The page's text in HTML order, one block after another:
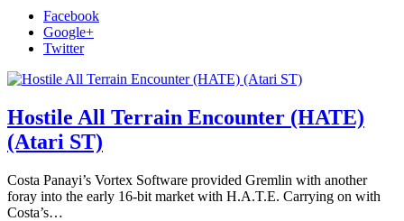
Facebook
Google+
Twitter
Hostile All Terrain Encounter (HATE)
(Atari ST)
Costa Panayi’s Vortex Software provided Gremlin with another
foray into the early 16-bit market with H.A.T.E. Carrying on with
Costa’s…